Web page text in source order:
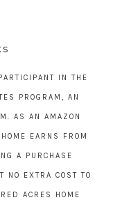
IN THE
PROGRAM, AN
AS AN AMAZON
EARNS FROM
A PURCHASE
NO EXTRA COST TO
ACRES HOME